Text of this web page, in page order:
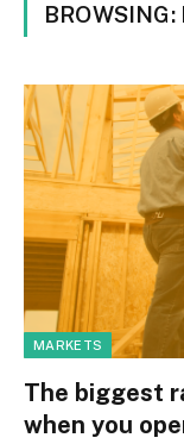
BROWSING:
MARKETS
The biggest
when you